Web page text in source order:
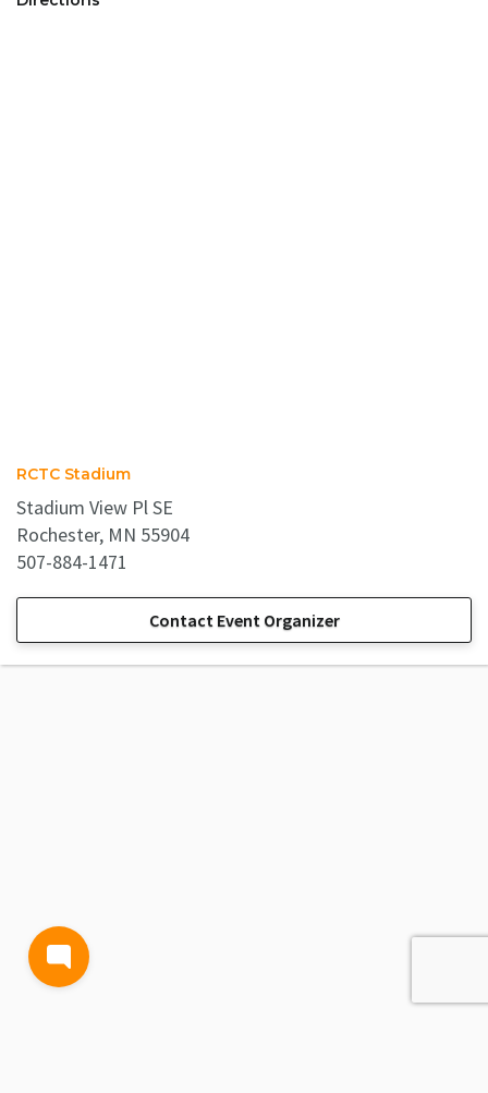
RCTC Stadium
Stadium View Pl SE
Rochester, MN 55904
507-884-1471
Contact Event Organizer